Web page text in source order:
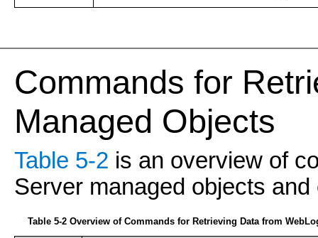
Commands for
Managed Objects
Table 5-2 is an overview of
Server managed objects
Table 5-2 Overview of Commands for Retrieving Data from